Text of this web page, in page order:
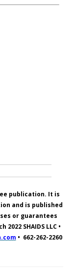
publication. It is
and is published
or guarantees
2022 SHAIDS LLC•
• 662-262-2260